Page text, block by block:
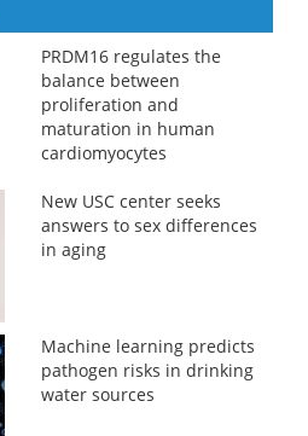
PRDM16 regulates the
balance between
proliferation and
maturation in human
cardiomyocytes
New USC center seeks
answers to sex differences
in aging
Machine learning predicts
pathogen risks in drinking
water sources